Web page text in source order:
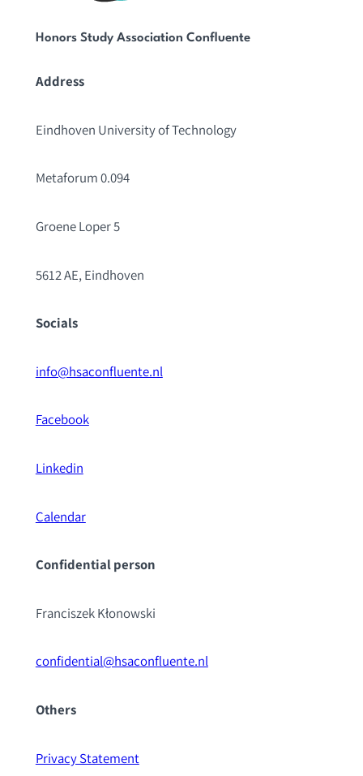
Honors Study Association Confluente
Address
Eindhoven University of Technology
Metaforum 0.094
Groene Loper 5
5612 AE, Eindhoven
Socials
info@hsaconfluente.nl
Facebook
Linkedin
Calendar
Confidential person
Franciszek Kłonowski
confidential@hsaconfluente.nl
Others
Privacy Statement